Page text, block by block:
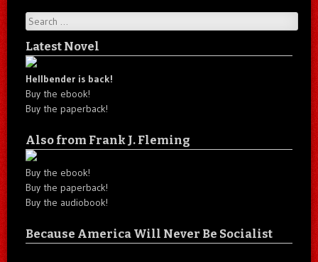
Search
Latest Novel
Hellbender is back!
Buy the ebook!
Buy the paperback!
Also from Frank J. Fleming
Buy the ebook!
Buy the paperback!
Buy the audiobook!
Because America Will Never Be Socialist